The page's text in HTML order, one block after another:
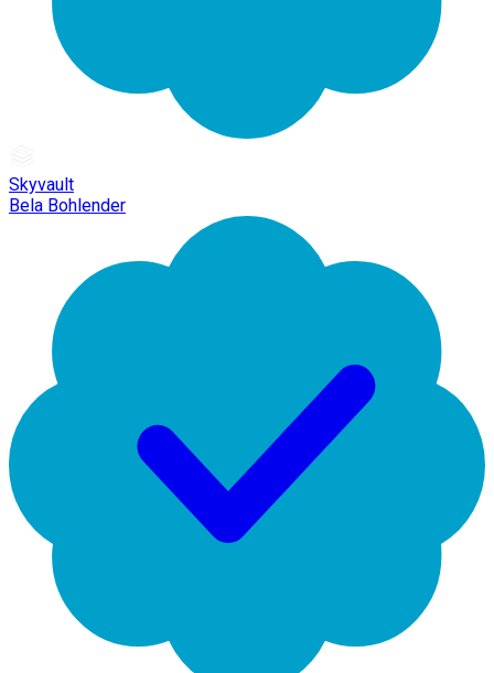
Skyvault
Bela Bohlender